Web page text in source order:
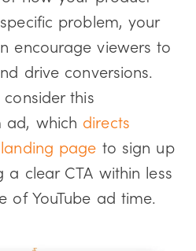
problem, your
encourage viewers to
drive conversions.
this
ad, which directs
page to sign up
a clear CTA within less
of YouTube ad time.